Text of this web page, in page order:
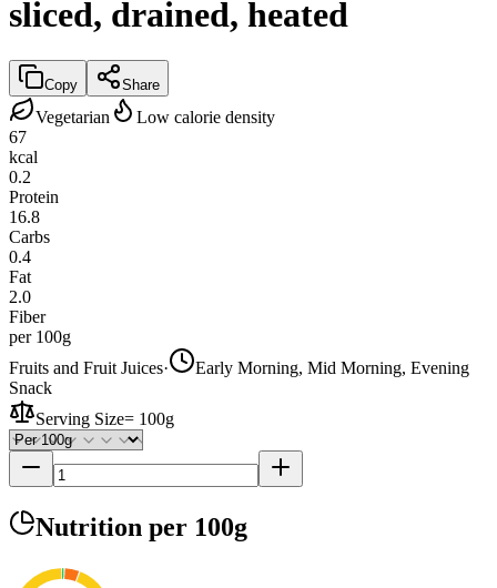
sliced, drained, heated
Copy Share
Vegetarian
Low calorie density
67
kcal
0.2
Protein
16.8
Carbs
0.4
Fat
2.0
Fiber
per 100g
Fruits and Fruit Juices·
Early Morning, Mid Morning, Evening
Snack
Serving Size= 100g
Nutrition per 100g